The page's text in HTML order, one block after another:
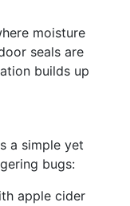
moisture
seals are
builds up
a simple yet
bugs:
apple cider